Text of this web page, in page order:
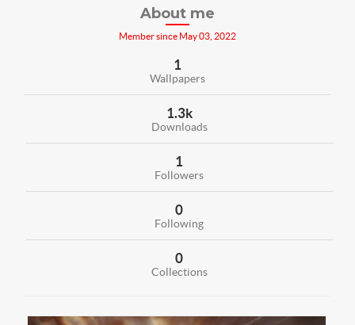
About me
Member since May 03, 2022
1
Wallpapers
1.3k
Downloads
1
Followers
0
Following
0
Collections